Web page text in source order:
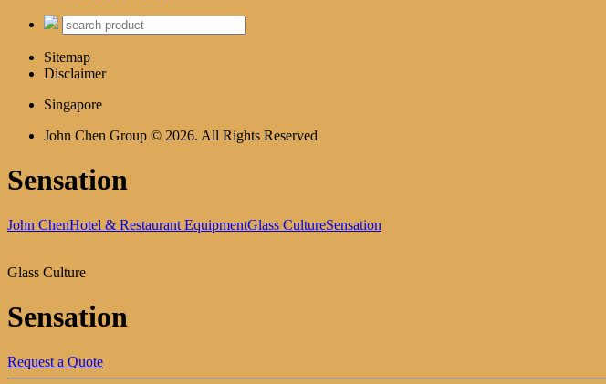
Sitemap
Disclaimer
Singapore
John Chen Group © 2026. All Rights Reserved
Sensation
John ChenHotel & Restaurant EquipmentGlass CultureSensation
Glass Culture
Sensation
Request a Quote